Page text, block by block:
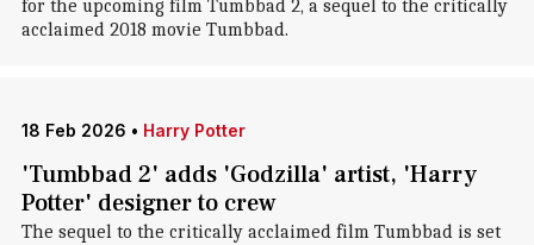
for the upcoming film Tumbbad 2, a sequel to the critically
acclaimed 2018 movie Tumbbad.
18 Feb 2026 • Harry Potter
'Tumbbad 2' adds 'Godzilla' artist, 'Harry
Potter' designer to crew
The sequel to the critically acclaimed film Tumbbad is set